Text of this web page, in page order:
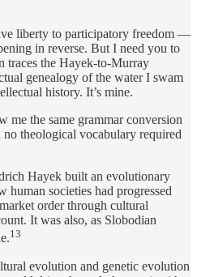
liberty to participatory freedom —
in reverse. But I need you to
traces the Hayek-to-Murray
genealogy of the water I swam
history. It’s mine.
me the same grammar conversion
theological vocabulary required
Hayek built an evolutionary
societies had progressed
order through cultural
It was also, as Slobodian
13
evolution and genetic evolution